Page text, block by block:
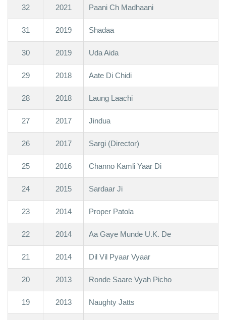
32 2021 Paani Ch Madhaani
31 2019 Shadaa
30 2019 Uda Aida
29 2018 Aate Di Chidi
28 2018 Laung Laachi
27 2017 Jindua
26 2017 Sargi (Director)
25 2016 Channo Kamli Yaar Di
24 2015 Sardaar Ji
23 2014 Proper Patola
22 2014 Aa Gaye Munde U.K. De
21 2014 Dil Vil Pyaar Vyaar
20 2013 Ronde Saare Vyah Picho
19 2013 Naughty Jatts